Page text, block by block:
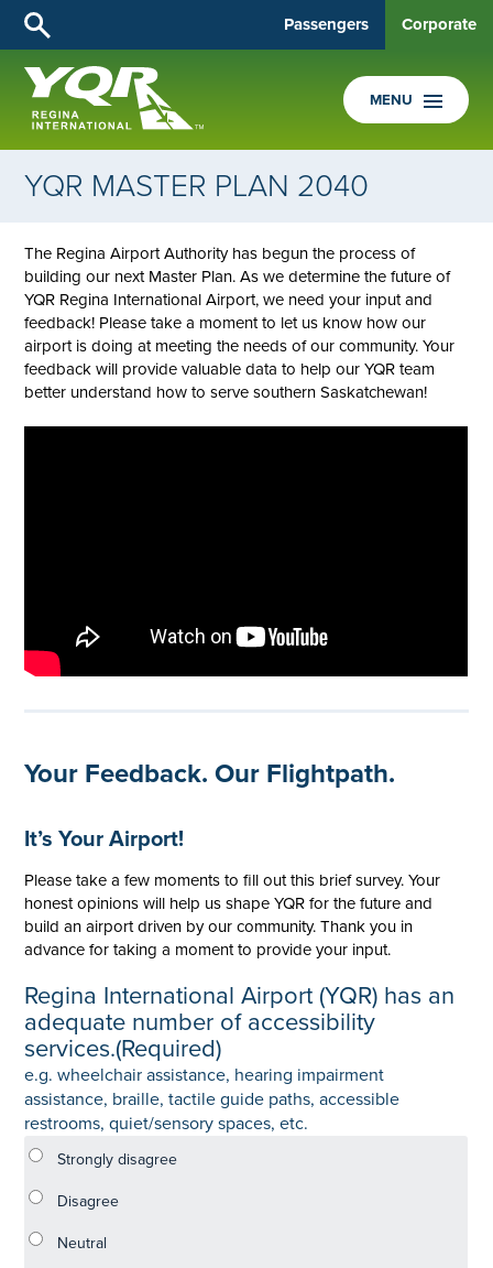
Passengers Corporate
MENU
YQR MASTER PLAN 2040
The Regina Airport Authority has begun the process of
building our next Master Plan. As we determine the future of
YQR Regina International Airport, we need your input and
feedback! Please take a moment to let us know how our
airport is doing at meeting the needs of our community. Your
feedback will provide valuable data to help our YQR team
better understand how to serve southern Saskatchewan!
Your Feedback. Our Flightpath.
It’s Your Airport!
Please take a few moments to fill out this brief survey. Your
honest opinions will help us shape YQR for the future and
build an airport driven by our community. Thank you in
advance for taking a moment to provide your input.
Regina International Airport (YQR) has an
adequate number of accessibility
services.(Required)
e.g. wheelchair assistance, hearing impairment
assistance, braille, tactile guide paths, accessible
restrooms, quiet/sensory spaces, etc.